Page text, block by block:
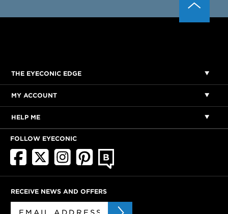
THE EYECONIC EDGE
MY ACCOUNT
HELP ME
FOLLOW EYECONIC
RECEIVE NEWS AND OFFERS